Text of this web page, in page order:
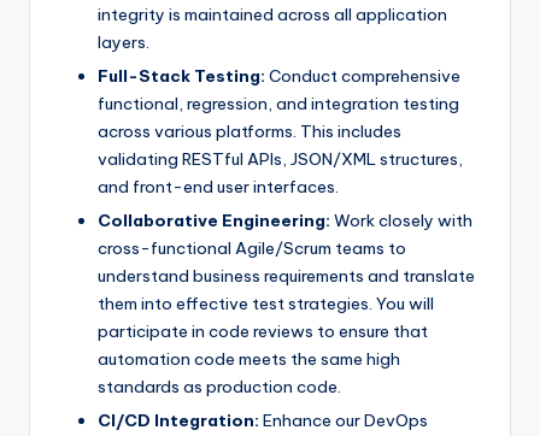
integrity is maintained across all application
layers.
Full-Stack Testing: Conduct comprehensive
functional, regression, and integration testing
across various platforms. This includes
validating RESTful APIs, JSON/XML structures,
and front-end user interfaces.
Collaborative Engineering: Work closely with
cross-functional Agile/Scrum teams to
understand business requirements and translate
them into effective test strategies. You will
participate in code reviews to ensure that
automation code meets the same high
standards as production code.
CI/CD Integration: Enhance our DevOps